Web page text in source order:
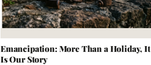
Emancipation: More Than a Holiday, It
Is Our Story